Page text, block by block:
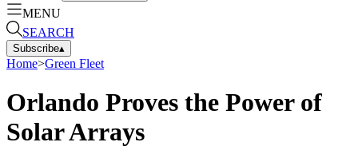
MENU
SEARCH
Subscribe▴
Home>Green Fleet
Orlando Proves the Power of
Solar Arrays